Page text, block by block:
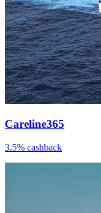
Careline365
3.5% cashback